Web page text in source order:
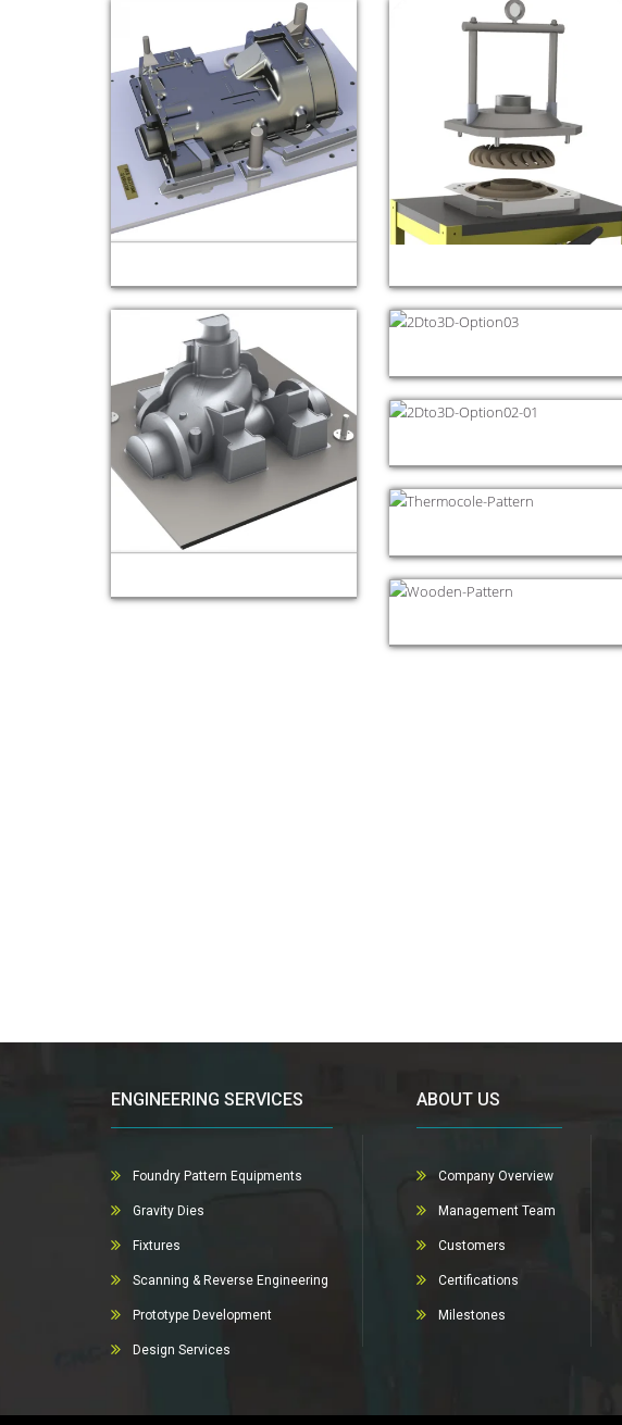
ENGINEERING SERVICES
Foundry Pattern Equipments
Gravity Dies
Fixtures
Scanning & Reverse Engineering
Prototype Development
Design Services
ABOUT US
Company Overview
Management Team
Customers
Certifications
Milestones